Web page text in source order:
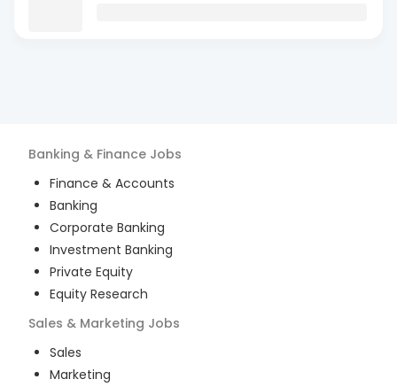
Banking & Finance Jobs
Finance & Accounts
Banking
Corporate Banking
Investment Banking
Private Equity
Equity Research
Sales & Marketing Jobs
Sales
Marketing